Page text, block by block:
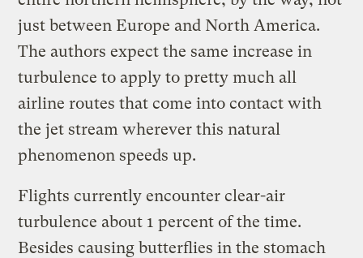
just between Europe and North America.
The authors expect the same increase in
turbulence to apply to pretty much all
airline routes that come into contact with
the jet stream wherever this natural
phenomenon speeds up.
Flights currently encounter clear-air
turbulence about 1 percent of the time.
Besides causing butterflies in the stomach